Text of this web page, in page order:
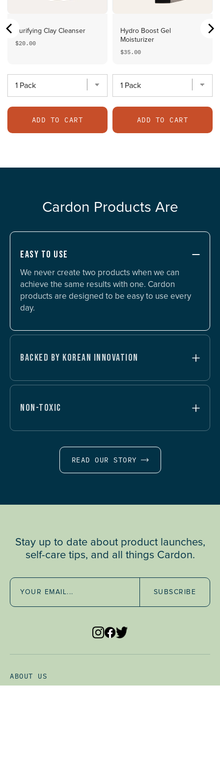
Purifying Clay Cleanser
Price
$20.00
ADD TO CART
Hydro Boost Gel
Moisturizer
Price
$35.00
ADD TO CART
Cardon Products Are
EASY TO USE
We never create two products when we can
achieve the same results with one. Cardon
products are designed to be easy to use every
day.
BACKED BY KOREAN INNOVATION
NON-TOXIC
READ OUR STORY
SUBSCRIBE & SAVE • Frequency: 1 Month
Stay up to date about product launches,
self-care tips, and all things Cardon.
SUBSCRIBE
ABOUT US